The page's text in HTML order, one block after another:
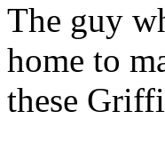
The guy
home to
these